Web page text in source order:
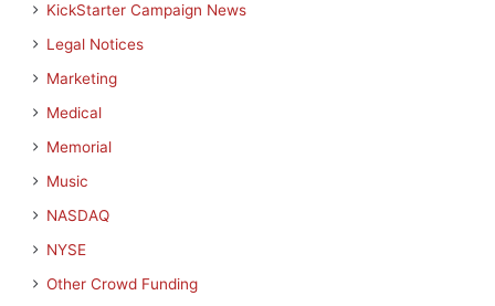
KickStarter Campaign News
Legal Notices
Marketing
Medical
Memorial
Music
NASDAQ
NYSE
Other Crowd Funding